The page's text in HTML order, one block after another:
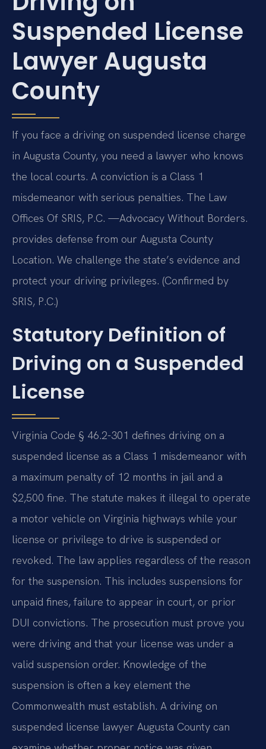
Suspended License
Lawyer Augusta
County
If you face a driving on suspended license charge
in Augusta County, you need a lawyer who knows
the local courts. A conviction is a Class 1
misdemeanor with serious penalties. The Law
Offices Of SRIS, P.C. —Advocacy Without Borders.
provides defense from our Augusta County
Location. We challenge the state’s evidence and
protect your driving privileges. (Confirmed by
SRIS, P.C.)
Statutory Definition of
Driving on a Suspended
License
Virginia Code § 46.2-301 defines driving on a
suspended license as a Class 1 misdemeanor with
a maximum penalty of 12 months in jail and a
$2,500 fine. The statute makes it illegal to operate
a motor vehicle on Virginia highways while your
license or privilege to drive is suspended or
revoked. The law applies regardless of the reason
for the suspension. This includes suspensions for
unpaid fines, failure to appear in court, or prior
DUI convictions. The prosecution must prove you
were driving and that your license was under a
valid suspension order. Knowledge of the
suspension is often a key element the
Commonwealth must establish. A driving on
suspended license lawyer Augusta County can